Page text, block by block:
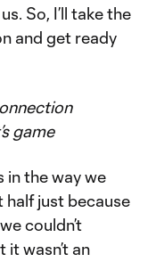
So, I’ll take the
and get ready
game
in the way we
just because
couldn’t
it wasn’t an